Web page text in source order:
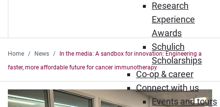
Research
Experience
Awards
Schulich
Scholarships
Co-op & career
Connect with us
Events and tours
Home News
In the media: A sandbox for innovation: Engineering a
faster, more affordable future for cancer immunotherapy